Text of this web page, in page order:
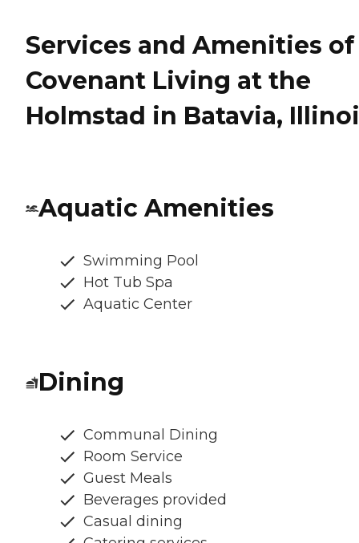
Services and Amenities of
Covenant Living at the
Holmstad in Batavia,
Aquatic Amenities
Swimming Pool
Hot Tub Spa
Aquatic Center
Dining
Communal Dining
Room Service
Guest Meals
Beverages provided
Casual dining